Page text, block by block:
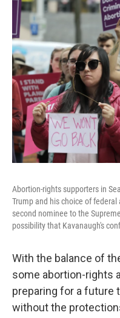
Abortion-rights supporters in
Trump and his choice of
second nominee to the
possibility that Kavanaugh's
With the balance of
some abortion-rights
preparing for a future
without the